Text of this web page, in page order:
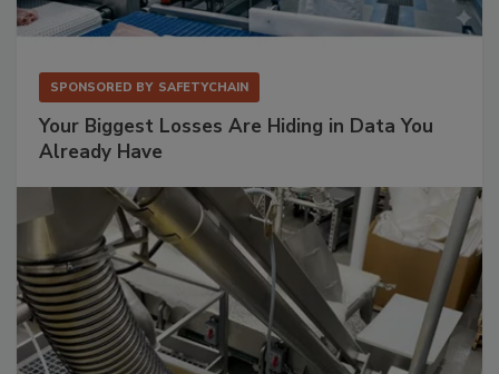
SPONSORED BY SAFETYCHAIN
Your Biggest Losses Are Hiding in Data You
Already Have